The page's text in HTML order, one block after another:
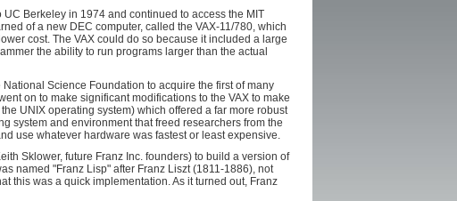
Berkeley in 1974 and continued to access the MIT
of a new DEC computer, called the VAX-11/780, which
cost. The VAX could do so because it included a large
the ability to run programs larger than the actual
Science Foundation to acquire the first of many
on to make significant modifications to the VAX to make
UNIX operating system) which offered a far more robust
system and environment that freed researchers from the
use whatever hardware was fastest or least expensive.
Sklower, future Franz Inc. founders) to build a version of
named "Franz Lisp" after Franz Liszt (1811-1886), not
this was a quick implementation. As it turned out, Franz